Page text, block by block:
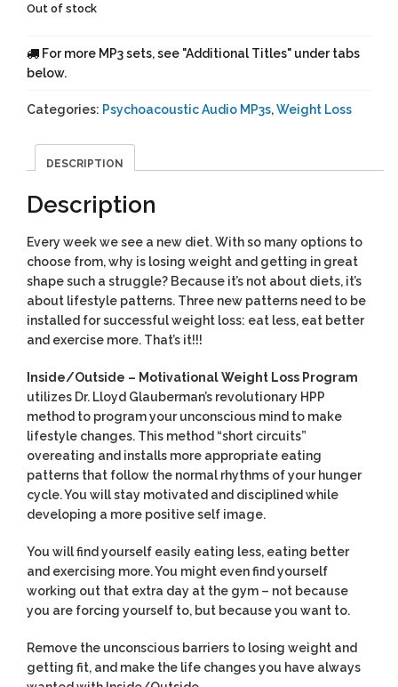
Out of stock
For more MP3 sets, see "Additional Titles" under tabs
below.
Categories: Psychoacoustic Audio MP3s,Weight Loss
DESCRIPTION
Description
Every week we see a new diet. With so many options to
choose from, why is losing weight and getting in great
shape such a struggle? Because it’s not about diets, it’s
about lifestyle patterns. Three new patterns need to be
installed for successful weight loss: eat less, eat better
and exercise more. That’s it!!!
Inside/Outside – Motivational Weight Loss Program
utilizes Dr. Lloyd Glauberman’s revolutionary HPP
method to program your unconscious mind to make
lifestyle changes. This method “short circuits”
overeating and installs more appropriate eating
patterns that follow the normal rhythms of your hunger
cycle. You will stay motivated and disciplined while
developing a more positive self image.
You will find yourself easily eating less, eating better
and exercising more. You might even find yourself
working out that extra day at the gym – not because
you are forcing yourself to, but because you want to.
Remove the unconscious barriers to losing weight and
getting fit, and make the life changes you have always